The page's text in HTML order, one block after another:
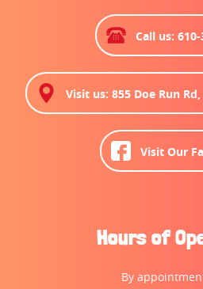
Call us:
Visit us: 855 Doe Run
Visit Our
Hours of
By